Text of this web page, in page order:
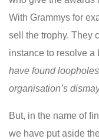
With Grammys for
sell the trophy. They
instance to resolve a
have found
organisation’s
But, in the name of
we have put aside